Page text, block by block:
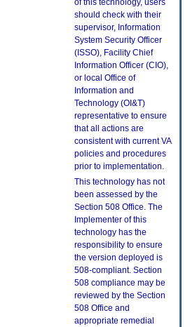
of this technology, users
should check with their
supervisor, Information
System Security Officer
(ISSO), Facility Chief
Information Officer (CIO),
or local Office of
Information and
Technology (OI&T)
representative to ensure
that all actions are
consistent with current VA
policies and procedures
prior to implementation.
This technology has not
been assessed by the
Section 508 Office. The
Implementer of this
technology has the
responsibility to ensure
the version deployed is
508-compliant. Section
508 compliance may be
reviewed by the Section
508 Office and
appropriate remedial